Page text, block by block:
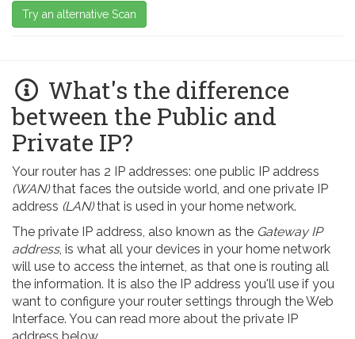
Try an alternative Scan
What's the difference
between the Public and
Private IP?
Your router has 2 IP addresses: one public IP address
(WAN)that faces the outside world, and one private IP
address (LAN)that is used in your home network.
The private IP address, also known as the Gateway IP
address, is what all your devices in your home network
will use to access the internet, as that one is routing all
the information. It is also the IP address you'll use if you
want to configure your router settings through the Web
Interface. You can read more about the private IP
address below.